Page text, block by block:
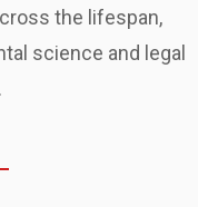
the lifespan,
science and legal